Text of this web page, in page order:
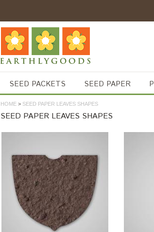
SEED PACKETS SEED PAPER
HOME > SEED PAPER LEAVES SHAPES
SEED PAPER LEAVES SHAPES